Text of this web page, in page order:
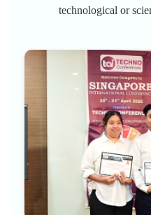
technological or